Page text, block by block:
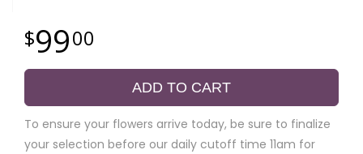
9900
ADD TO CART
To ensure your flowers arrive today, be sure to finalize
your selection before our daily cutoff time 11am for